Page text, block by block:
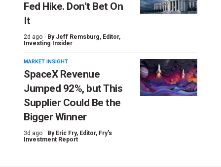
Fed Hike. Don’t Bet On
It
2d ago · By Jeff Remsburg, Editor,
Investing Insider
MARKET INSIGHT
SpaceX Revenue
Jumped 92%, but This
Supplier Could Be the
Bigger Winner
3d ago · By Eric Fry, Editor, Fry's
Investment Report